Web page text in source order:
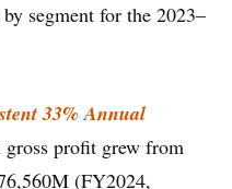
segment for the 2023–
33% Annual
gross profit grew from
(FY2024,